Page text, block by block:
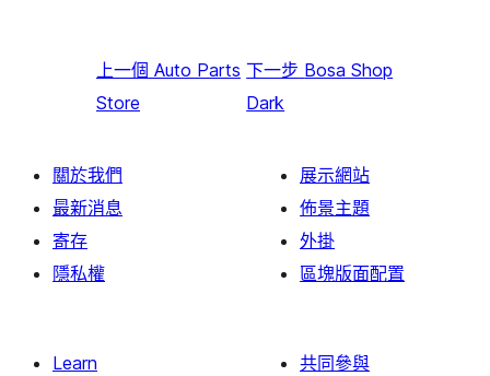
上一個 Auto Parts
Store
下一步 Bosa Shop
Dark
關於我們
最新消息
寄存
隱私權
展示網站
佈景主題
外掛
區塊版面配置
Learn
共同參與